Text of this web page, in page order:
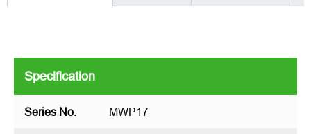
Specification
Series No. MWP17